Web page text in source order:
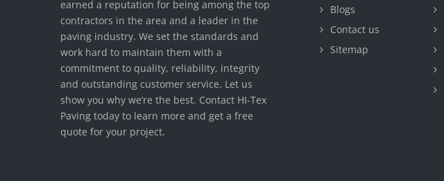
earned a reputation for being among the top
contractors in the area and a leader in the
paving industry. We set the standards and
work hard to maintain them with a
commitment to quality, reliability, integrity
and outstanding customer service. Let us
show you why we’re the best. Contact HI-Tex
Paving today to learn more and get a free
quote for your project.
Blogs
Contact us
Sitemap